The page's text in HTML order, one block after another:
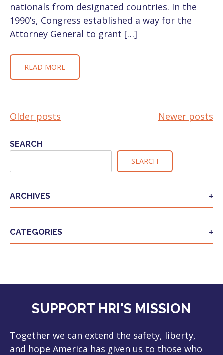
nationals from designated countries. In the
1990’s, Congress established a way for the
Attorney General to grant […]
READ MORE
POSTS
NAVIGATION
Older posts Newer posts
SEARCH
SEARCH
ARCHIVES
CATEGORIES
SUPPORT HRI'S MISSION
Together we can extend the safety, liberty,
and hope America has given us to those who